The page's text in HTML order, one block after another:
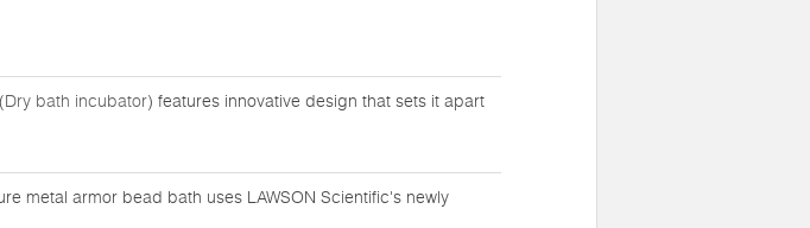
Dry bath incubator) features innovative design that sets it apart
metal armor bead bath uses LAWSON Scientific's newly